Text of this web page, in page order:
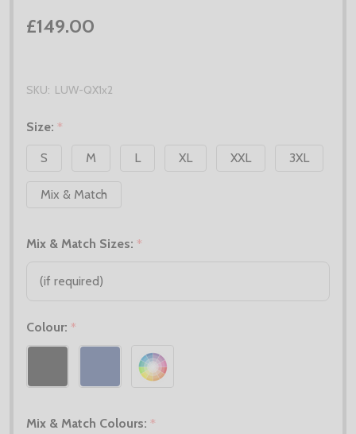
£149.00
SKU: LUW-QX1x2
Size: *
S
M L XL XXL 3XL
Mix & Match
Mix & Match Sizes: *
Colour: *
Mix & Match Colours: *